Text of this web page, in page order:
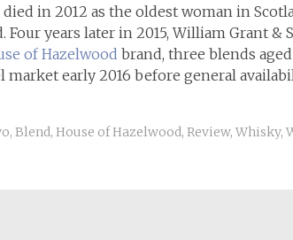
in 2012 as the oldest woman in
years later in 2015, William Grant &
of Hazelwood brand, three blends aged
early 2016 before general
, Blend, House of Hazelwood, Review, Whisky,